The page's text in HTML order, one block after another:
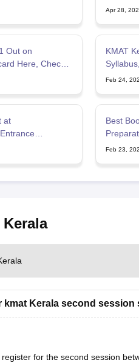
Apr 28,
Out on
Here, Check
KMAT
Feb 24,
at
Best
Feb 23,
Kerala second session
for the second session